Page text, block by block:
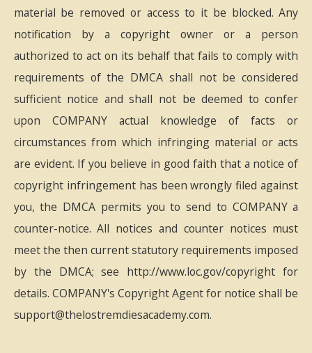
material be removed or access to it be blocked. Any
notification by a copyright owner or a person
authorized to act on its behalf that fails to comply with
requirements of the DMCA shall not be considered
sufficient notice and shall not be deemed to confer
upon COMPANY actual knowledge of facts or
circumstances from which infringing material or acts
are evident. If you believe in good faith that a notice of
copyright infringement has been wrongly filed against
you, the DMCA permits you to send to COMPANY a
counter-notice. All notices and counter notices must
meet the then current statutory requirements imposed
by the DMCA; see http://www.loc.gov/copyright for
details. COMPANY's Copyright Agent for notice shall be
support@thelostremdiesacademy.com.